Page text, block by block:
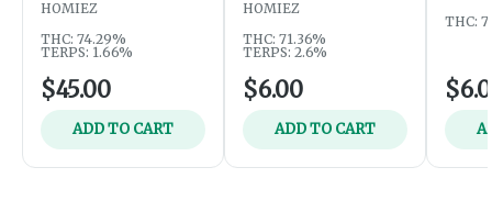
5g
HOMIEZ
THC: 74.29%
TERPS: 1.66%
$45.00
ADD TO CART
HOMIEZ
THC: 71.36%
TERPS: 2.6%
$6.00
ADD TO CART
THC: